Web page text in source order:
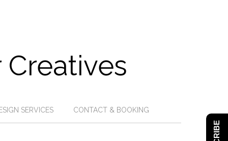
SERVICES CONTACT & BOOKING